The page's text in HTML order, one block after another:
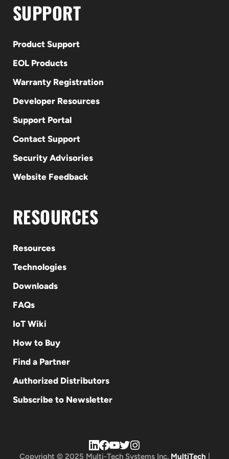
SUPPORT
Product Support
EOL Products
Warranty Registration
Developer Resources
Support Portal
Contact Support
Security Advisories
Website Feedback
RESOURCES
Resources
Technologies
Downloads
FAQs
IoT Wiki
How to Buy
Find a Partner
Authorized Distributors
Subscribe to Newsletter
Copyright © 2025 Multi-Tech Systems Inc. MultiTech